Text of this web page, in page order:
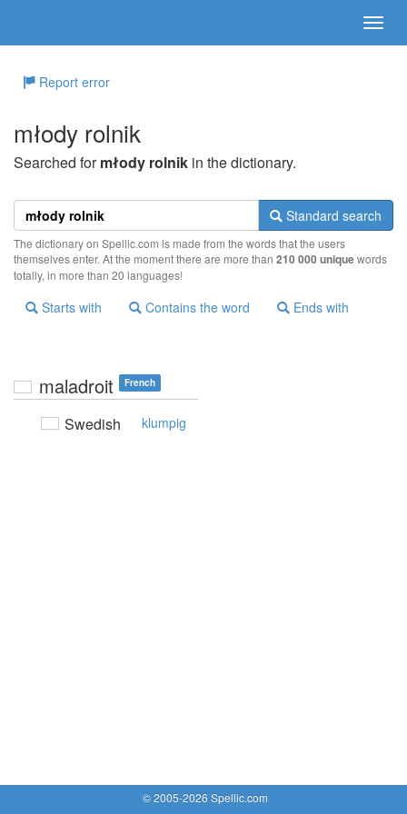
Report error
młody rolnik
Searched formłody rolnik in the dictionary.
Standard search
The dictionary on Spellic.com is made from the words that the users
themselves enter. At the moment there are more than 210 000 uniquewords
totally, in more than 20 languages!
Starts with Contains the word Ends with
maladroit French
Swedish klumpig
© 2005-2026 Spellic.com